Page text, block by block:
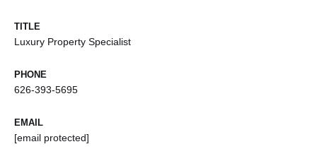
TITLE
Luxury Property Specialist
PHONE
626-393-5695
EMAIL
[email protected]